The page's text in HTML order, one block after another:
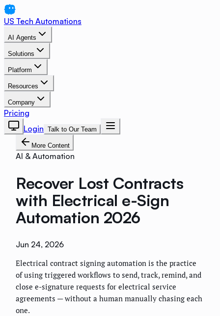
US Tech Automations
AI Agents
Solutions
Platform
Resources
Company
Pricing
Login Talk to Our Team
More Content
AI & Automation
Recover Lost Contracts
with Electrical e-Sign
Automation 2026
Jun 24, 2026
Electrical contract signing automation is the practice
of using triggered workflows to send, track, remind, and
close e-signature requests for electrical service
agreements — without a human manually chasing each
one.